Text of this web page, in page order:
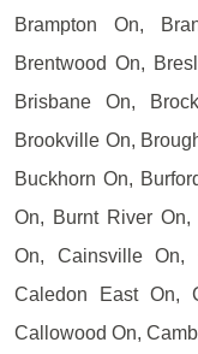
Brampton On,
Brentwood On,
Brisbane On,
Brookville On,
Buckhorn On,
On, Burnt River
On, Cainsville On,
Caledon East On,
Callowood On,